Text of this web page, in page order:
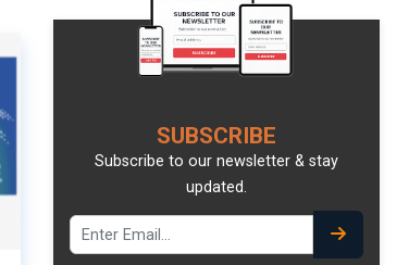
SUBSCRIBE
Subscribe to our newsletter & stay
updated.